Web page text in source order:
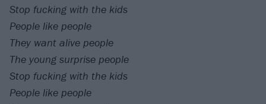
Stop fucking with the kids
People like people
They want alive people
The young surprise people
Stop fucking with the kids
People like people